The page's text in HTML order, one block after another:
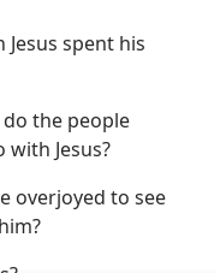
spent his
the people
Jesus?
overjoyed to see